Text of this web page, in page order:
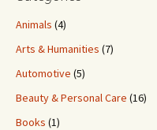
Animals (4)
Arts & Humanities (7)
Automotive (5)
Beauty & Personal Care (16)
Books (1)